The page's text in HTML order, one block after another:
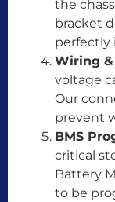
the
bracket
perfectly
Wiring
voltage
Our
prevent
BMS
critical
Battery
to be